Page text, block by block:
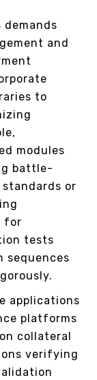
and
to
modules
battle-
or
for
tests
sequences
applications
platforms
collateral
verifying